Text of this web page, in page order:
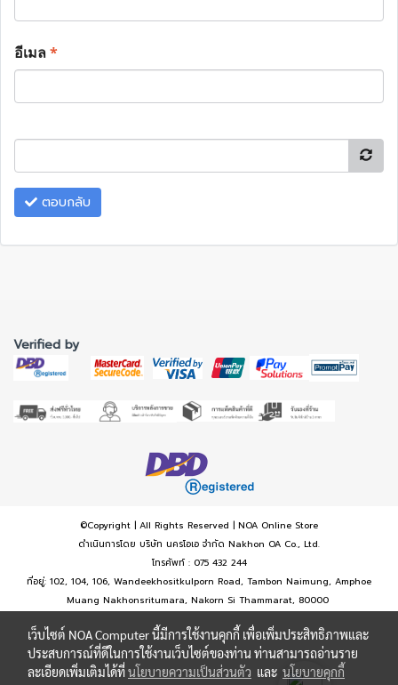
อีเมล*
ตอบกลับ
Verified by
©Copyright | All Rights Reserved | NOA Online Store
ดำเนินการโดย บริษัท นครโอเอ จำกัด Nakhon OA Co., Ltd.
โทรศัพท์ : 075 432 244
ที่อยู่: 102, 104, 106, Wandeekhositkulporn Road, Tambon Naimung, Amphoe
Muang Nakhonsritumara, Nakorn Si Thammarat, 80000
เว็บไซต์ NOA Computer นี้มีการใช้งานคุกกี้ เพื่อเพิ่มประสิทธิภาพและ
ประสบการณ์ที่ดีในการใช้งานเว็บไซต์ของท่าน ท่านสามารถอ่านราย
ละเอียดเพิ่มเติมได้ที่นโยบายความเป็นส่วนตัว และ นโยบายคุกกี้